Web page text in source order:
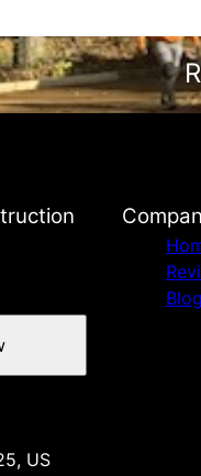
US
Blog